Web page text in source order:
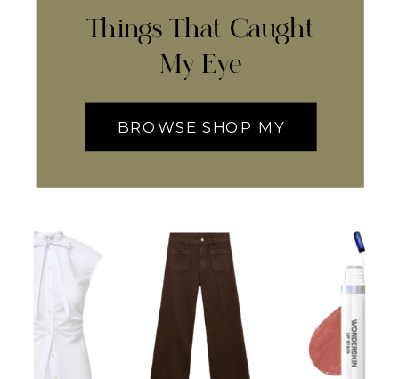
Things That Caught
My Eye
BROWSE SHOP MY